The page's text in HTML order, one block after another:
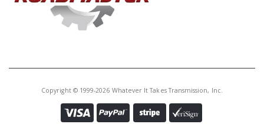
Copyright © 1999-2026 Whatever It Takes Transmission, Inc.